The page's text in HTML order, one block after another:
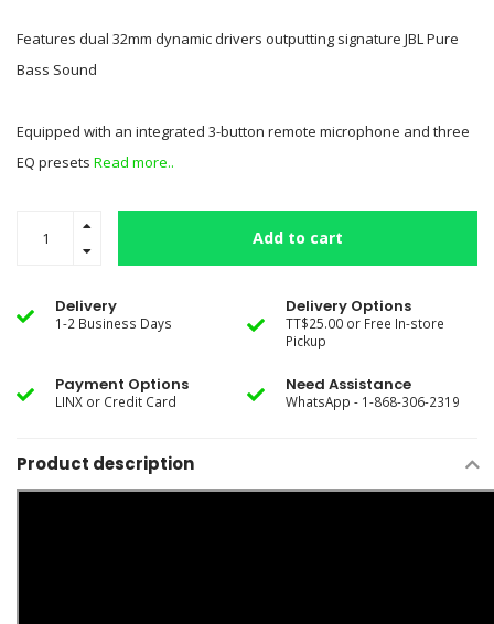
Features dual 32mm dynamic drivers outputting signature JBL Pure
Bass Sound
Equipped with an integrated 3-button remote microphone and three
EQ presets Read more..
Add to cart
Delivery
1-2 Business Days
Delivery Options
TT$25.00 or Free In-store
Pickup
Payment Options
LINX or Credit Card
Need Assistance
WhatsApp - 1-868-306-2319
Product description